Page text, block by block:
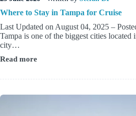
Where to Stay in Tampa for Cruise
Last Updated on August 04, 2025 –
Tampa is one of the biggest cities
city…
Read more
Where
Stay
Tampa